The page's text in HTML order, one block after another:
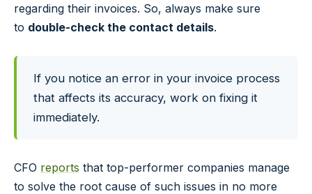
regarding their invoices. So, always make sure
to double-check the contact details.
If you notice an error in your invoice process
that affects its accuracy, work on fixing it
immediately.
CFO reports that top-performer companies manage
to solve the root cause of such issues in no more